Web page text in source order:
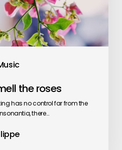
the roses
has no control far from the
there…